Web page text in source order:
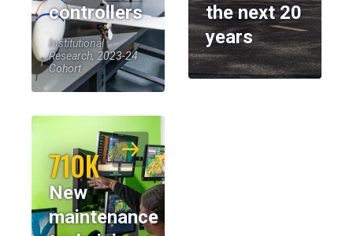
controllers
Institutional
Research, 2023-24
Cohort
the next 20
years
710K
New
maintenance